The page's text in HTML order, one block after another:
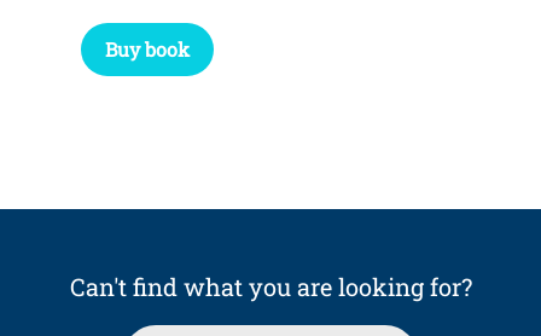
Buy book
Can't find what you are looking for?